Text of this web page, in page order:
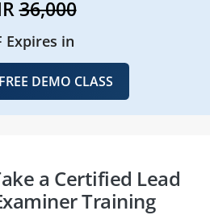
36,000
Expires in
DEMO CLASS
a Certified Lead
Training